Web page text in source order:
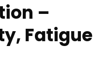
–
Fatigue